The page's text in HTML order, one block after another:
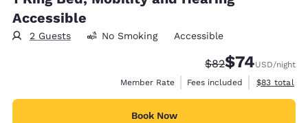
Accessible
2 Guests No Smoking Accessible
Strikethrough
$82Discounted
$74USD/night
Member Rate
Fees included View
$83 total
Book Now